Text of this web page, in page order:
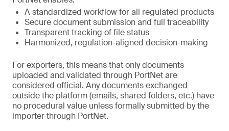
A standardized workflow for all regulated products
Secure document submission and full traceability
Transparent tracking of file status
Harmonized, regulation-aligned decision-making
For exporters, this means that only documents
uploaded and validated through PortNet are
considered official. Any documents exchanged
outside the platform (emails, shared folders, etc.) have
no procedural value unless formally submitted by the
importer through PortNet.